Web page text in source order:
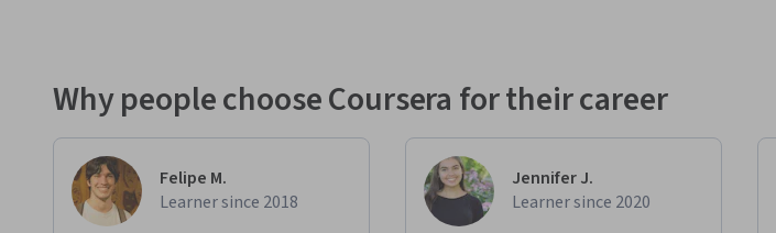
Why people choose Coursera for their career
Felipe M.
Learner since 2018
Jennifer J.
Learner since 2020